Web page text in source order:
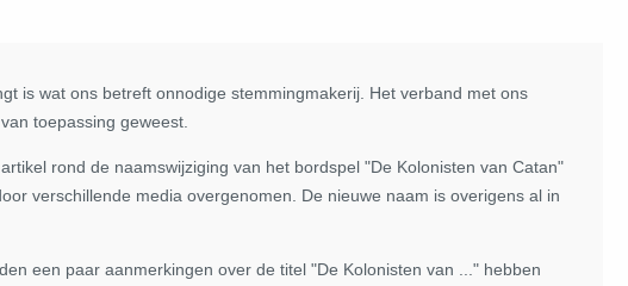
is wat ons betreft onnodige stemmingmakerij. Het verband met ons
toepassing geweest.
rond de naamswijziging van het bordspel "De Kolonisten van Catan"
verschillende media overgenomen. De nieuwe naam is overigens al in
een paar aanmerkingen over de titel "De Kolonisten van ..." hebben